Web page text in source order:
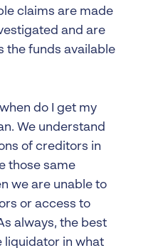
claims are made
and are
the funds available
do I get my
We understand
of creditors in
those same
we are unable to
or access to
always, the best
liquidator in what